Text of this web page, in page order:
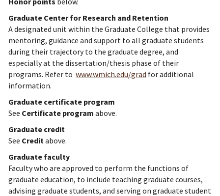
Graduate Center for Research and Retention
A designated unit within the Graduate College that provides
mentoring, guidance and support to all graduate students
during their trajectory to the graduate degree, and
especially at the dissertation/thesis phase of their
programs. Refer to www.wmich.edu/grad for additional
information.
Graduate certificate program
See Certificate program above.
Graduate credit
See Creditabove.
Graduate faculty
Faculty who are approved to perform the functions of
graduate education, to include teaching graduate courses,
advising graduate students, and serving on graduate student